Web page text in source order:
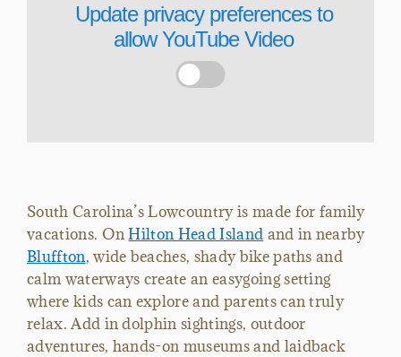
Update privacy preferences to
allowYouTube Video
South Carolina’s Lowcountry is made for family
vacations. OnHilton Head Island and in nearby
Bluffton, wide beaches, shady bike paths and
calm waterways create an easygoing setting
where kids can explore and parents can truly
relax. Add in dolphin sightings, outdoor
adventures, hands-on museums and laidback